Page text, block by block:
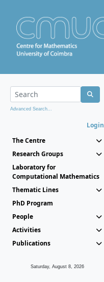
Advanced Search...
Login
The Centre
Research Groups
Laboratory for
Computational Mathematics
Thematic Lines
PhD Program
People
Activities
Publications
Saturday, August 8, 2026